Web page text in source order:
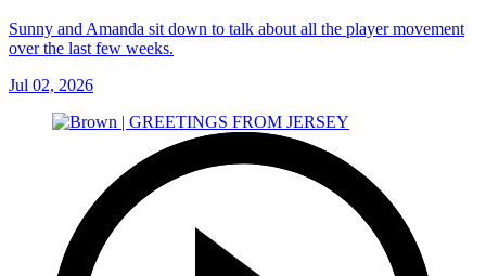
Sunny and Amanda sit down to talk about all the player movement
over the last few weeks.
Jul 02, 2026